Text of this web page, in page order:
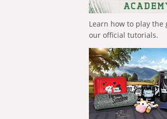
Learn how to play the
our official tutorials.